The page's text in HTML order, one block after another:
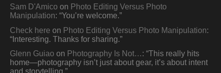
Sam D'Amico on Photo Editing Versus Photo
Manipulation: “You’re welcome.”
Check here on Photo Editing Versus Photo Manipulation:
“Interesting. Thanks for sharing.”
Glenn Guiao on Photography Is Not…: “This really hits
home—photography isn’t just about gear, it’s about intent
and storytelling.”